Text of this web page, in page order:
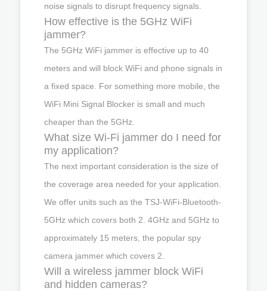
noise signals to disrupt frequency signals.
How effective is the 5GHz WiFi
jammer?
The 5GHz WiFi jammer is effective up to 40
meters and will block WiFi and phone signals in
a fixed space. For something more mobile, the
WiFi Mini Signal Blocker is small and much
cheaper than the 5GHz.
What size Wi-Fi jammer do I need for
my application?
The next important consideration is the size of
the coverage area needed for your application.
We offer units such as the TSJ-WiFi-Bluetooth-
5GHz which covers both 2. 4GHz and 5GHz to
approximately 15 meters, the popular spy
camera jammer which covers 2.
Will a wireless jammer block WiFi
and hidden cameras?